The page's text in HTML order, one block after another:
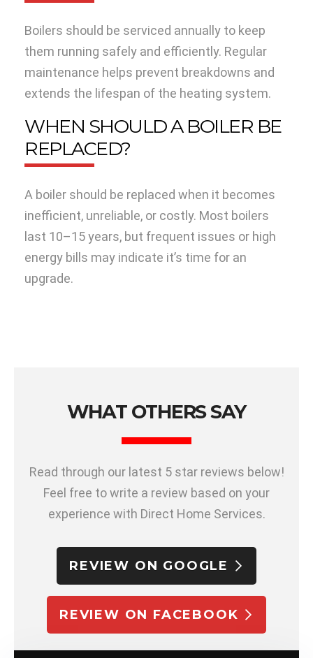
Boilers should be serviced annually to keep
them running safely and efficiently. Regular
maintenance helps prevent breakdowns and
extends the lifespan of the heating system.
WHEN SHOULD A BOILER BE
REPLACED?
A boiler should be replaced when it becomes
inefficient, unreliable, or costly. Most boilers
last 10–15 years, but frequent issues or high
energy bills may indicate it’s time for an
upgrade.
WHAT OTHERS SAY
Read through our latest 5 star reviews below!
Feel free to write a review based on your
experience with Direct Home Services.
REVIEW ON GOOGLE
REVIEW ON FACEBOOK